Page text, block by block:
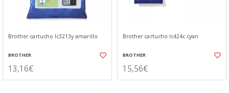
Brother cartucho lc3213y amarillo
BROTHER
13,16€
Brother cartucho lc424c cyan
BROTHER
15,56€